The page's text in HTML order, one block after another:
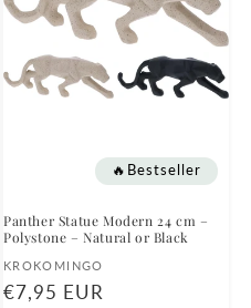
🔥Bestseller
Panther Statue Modern 24 cm –
Polystone – Natural or Black
Vendor:
KROKOMINGO
Regular
€7,95 EUR